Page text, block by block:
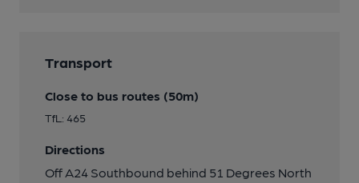
Transport
Close to bus routes (50m)
TfL: 465
Directions
Off A24 Southbound behind 51 Degrees North